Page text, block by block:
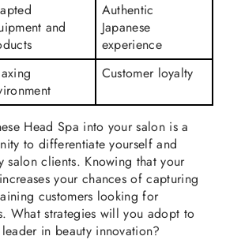
and
Authentic
Japanese
experience
Customer loyalty
Head Spa into your salon is a
to differentiate yourself and
salon clients. Knowing that your
your chances of capturing
customers looking for
What strategies will you adopt to
in beauty innovation?